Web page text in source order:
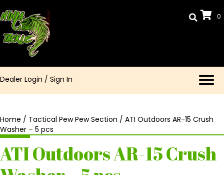
0
Dealer Login / Sign In
Home / Tactical Pew Pew Section / ATI Outdoors AR-15 Crush
Washer – 5 pcs
ATI Outdoors AR-15 Crush